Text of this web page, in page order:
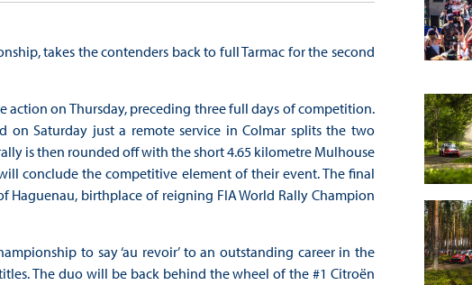
takes the contenders back to full Tarmac for the second
action on Thursday, preceding three full days of competition.
on Saturday just a remote service in Colmar splits the two
is then rounded off with the short 4.65 kilometre Mulhouse
conclude the competitive element of their event. The final
birthplace of reigning FIA World Rally Champion
to say ‘au revoir’ to an outstanding career in the
The duo will be back behind the wheel of the #1 Citroën